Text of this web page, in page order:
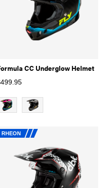
CC Underglow Helmet
499.95
RHEON